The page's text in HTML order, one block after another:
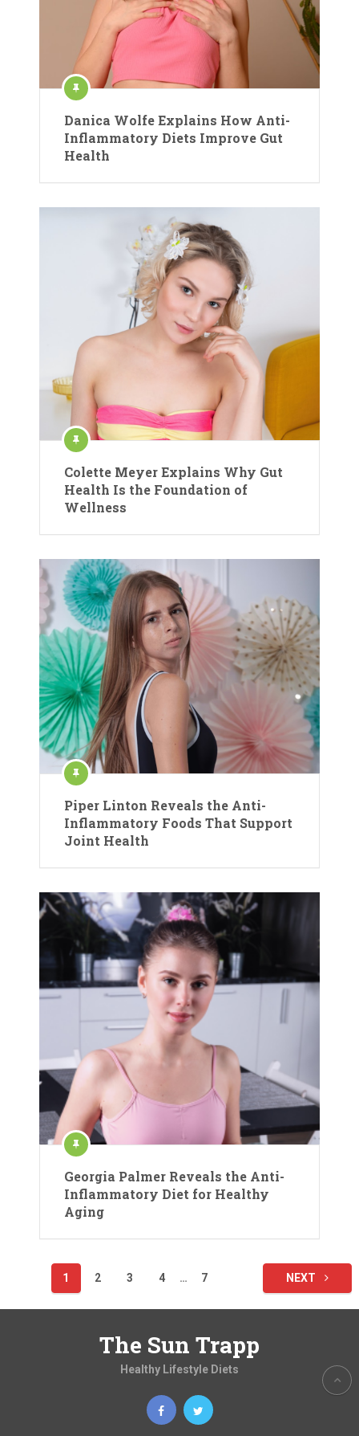
Danica Wolfe Explains How Anti-
Inflammatory Diets Improve Gut
Health
Colette Meyer Explains Why Gut
Health Is the Foundation of
Wellness
Piper Linton Reveals the Anti-
Inflammatory Foods That Support
Joint Health
Georgia Palmer Reveals the Anti-
Inflammatory Diet for Healthy
Aging
pagination
1 2 3 4 … 7 NEXT
The Sun Trapp
Healthy Lifestyle Diets